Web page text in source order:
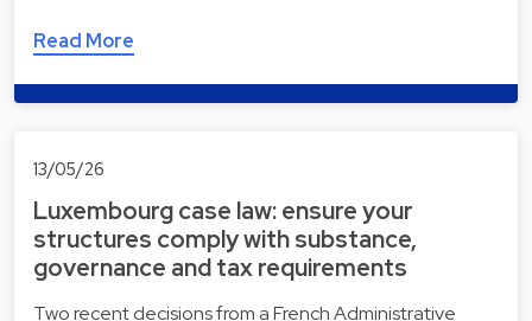
Read More
13/05/26
Luxembourg case law: ensure your
structures comply with substance,
governance and tax requirements
Two recent decisions from a French Administrative